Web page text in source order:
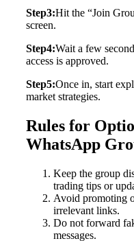
Step3:Hit the “Join
screen.
Step4:Wait a few
access is approved.
Step5:Once in, start
market strategies.
Rules for
WhatsApp
Keep the group
trading tips or
Avoid promoting
irrelevant links.
Do not forward
messages.